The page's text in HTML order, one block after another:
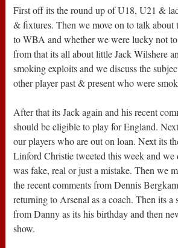
First off its the round up of U18, U21 &
& fixtures. Then we move on to talk about
to WBA and whether we were lucky not
from that its all about little Jack Wilshere
smoking exploits and we discuss the
other player past & present who were
After that its Jack again and his recent
should be eligible to play for England.
our players who are out on loan. Next its
Linford Christie tweeted this week and we
was fake, real or just a mistake. Then we
the recent comments from Dennis
returning to Arsenal as a coach. Then its a
from Danny as its his birthday and then
show.